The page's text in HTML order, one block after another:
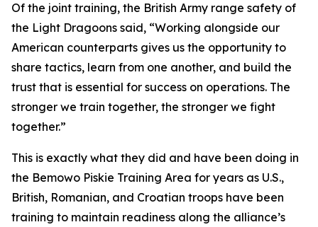
Of the joint training, the British Army range safety of
the Light Dragoons said, “Working alongside our
American counterparts gives us the opportunity to
share tactics, learn from one another, and build the
trust that is essential for success on operations. The
stronger we train together, the stronger we fight
together.”
This is exactly what they did and have been doing in
the Bemowo Piskie Training Area for years as U.S.,
British, Romanian, and Croatian troops have been
training to maintain readiness along the alliance’s